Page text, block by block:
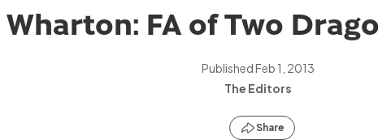
FA of Two
PublishedFeb 1, 2013
The Editors
Share